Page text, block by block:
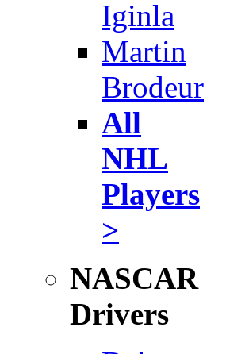
Iginla
Martin
Brodeur
All
NHL
Players
>
NASCAR
Drivers